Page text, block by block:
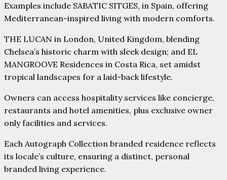
Examples include SABATIC SITGES, in Spain, offering
Mediterranean-inspired living with modern comforts.
THE LUCAN in London, United Kingdom, blending
Chelsea’s historic charm with sleek design; and EL
MANGROOVE Residences in Costa Rica, set amidst
tropical landscapes for a laid-back lifestyle.
Owners can access hospitality services like concierge,
restaurants and hotel amenities, plus exclusive owner
only facilities and services.
Each Autograph Collection branded residence reflects
its locale’s culture, ensuring a distinct, personal
branded living experience.